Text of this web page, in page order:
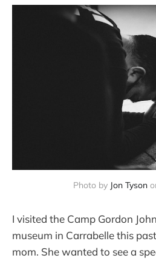
Photo by Jon Tyson
I visited the Camp Gordon
museum in Carrabelle this
mom. She wanted to see a